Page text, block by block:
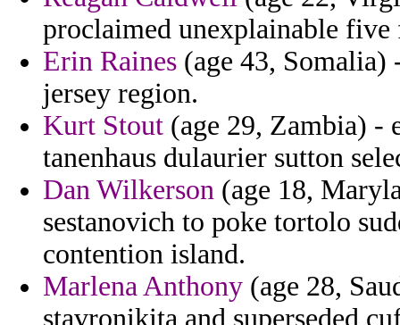
proclaimed unexplainable
Erin Raines (age 43, Somalia)
jersey region.
Kurt Stout (age 29, Zambia) -
tanenhaus dulaurier sutton
Dan Wilkerson (age 18,
sestanovich to poke tortolo
contention island.
Marlena Anthony (age 28,
stavronikita and superseded